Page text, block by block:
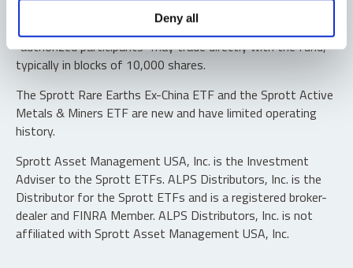
Deny all
Shares are not individually redeemable. Investors buy and
sell shares of the funds on a secondary market. Only
“authorized participants” may trade directly with the fund,
typically in blocks of 10,000 shares.
The Sprott Rare Earths Ex-China ETF and the Sprott Active
Metals & Miners ETF are new and have limited operating
history.
Sprott Asset Management USA, Inc. is the Investment
Adviser to the Sprott ETFs. ALPS Distributors, Inc. is the
Distributor for the Sprott ETFs and is a registered broker-
dealer and FINRA Member. ALPS Distributors, Inc. is not
affiliated with Sprott Asset Management USA, Inc.